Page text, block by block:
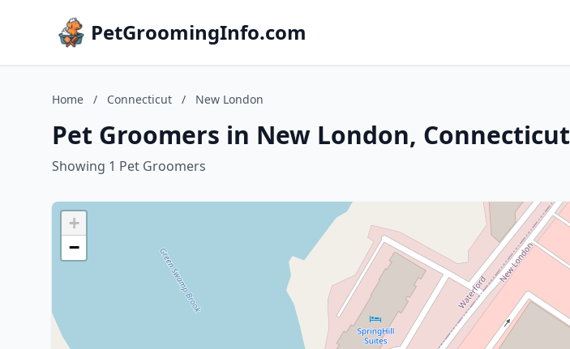
PetGroomingInfo.com
Home / Connecticut / New London
Pet Groomers in New London, Connecticut
Showing 1 Pet Groomers
+
−